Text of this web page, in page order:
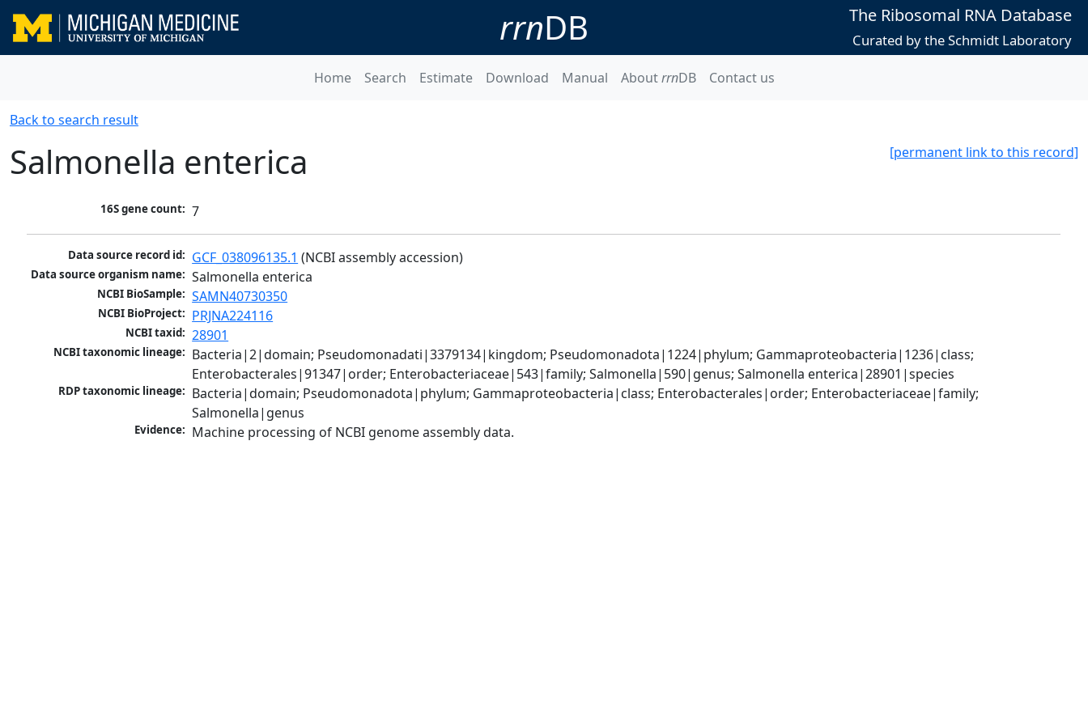
rrnDB The Ribosomal RNA Database
Curated by the Schmidt Laboratory
Home Search Estimate Download Manual AboutrrnDB Contact us
Back to search result
[permanent link to this record]
Salmonella enterica
16S gene count: 7
Data source record id: GCF_038096135.1 (NCBI assembly accession)
Data source organism name: Salmonella enterica
NCBI BioSample: SAMN40730350
NCBI BioProject: PRJNA224116
NCBI taxid: 28901
NCBI taxonomic lineage: Bacteria|2|domain; Pseudomonadati|3379134|kingdom; Pseudomonadota|1224|phylum; Gammaproteobacteria|1236|class;
Enterobacterales|91347|order; Enterobacteriaceae|543|family; Salmonella|590|genus; Salmonella enterica|28901|species
RDP taxonomic lineage: Bacteria|domain; Pseudomonadota|phylum; Gammaproteobacteria|class; Enterobacterales|order; Enterobacteriaceae|family;
Salmonella|genus
Evidence: Machine processing of NCBI genome assembly data.